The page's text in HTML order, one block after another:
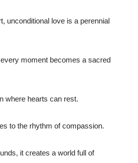
unconditional love is a perennial
moment becomes a sacred
where hearts can rest.
to the rhythm of compassion.
it creates a world full of